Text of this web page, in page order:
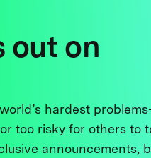
out on
hardest
too risky for others to
announcements,